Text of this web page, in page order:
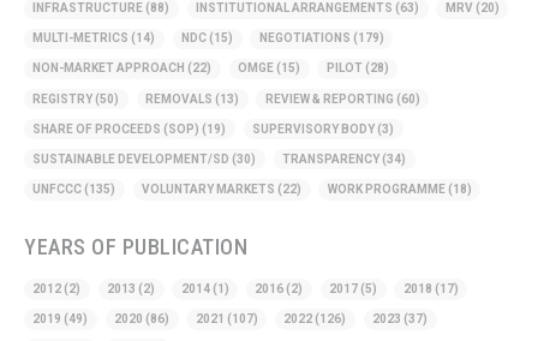
INFRASTRUCTURE (88) INSTITUTIONAL ARRANGEMENTS (63) MRV(20)
MULTI-METRICS (14) NDC (15) NEGOTIATIONS (179)
NON-MARKET APPROACH (22) OMGE (15) PILOT (28)
REGISTRY (50) REMOVALS (13) REVIEW & REPORTING (60)
SHARE OF PROCEEDS (SOP) (19) SUPERVISORY BODY (3)
SUSTAINABLE DEVELOPMENT/SD (30) TRANSPARENCY (34)
UNFCCC (135) VOLUNTARY MARKETS (22) WORK PROGRAMME(18)
YEARS OF PUBLICATION
2012 (2) 2013 (2) 2014(1) 2016 (2) 2017 (5) 2018 (17)
2019 (49) 2020 (86) 2021 (107) 2022 (126) 2023 (37)